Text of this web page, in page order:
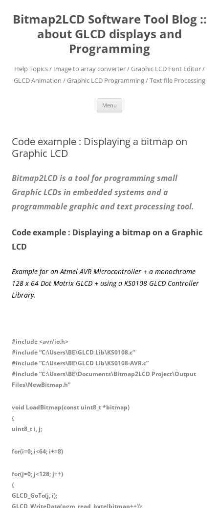
content
Bitmap2LCD Software Tool Blog ::
about GLCD displays and
Programming
Help Topics / Image to array converter / Graphic LCD Font Editor /
GLCD Animation / Graphic LCD Programming / Text file Processing
Menu
Code example : Displaying a bitmap on
Graphic LCD
Bitmap2LCD is a tool for programming small
Graphic LCDs in embedded systems and a
programmable graphic and text processing tool.
Code example : Displaying a bitmap on a Graphic
LCD
Example for an Atmel AVR Microcontroller + a monochrome
128 x 64 Dot Matrix GLCD + using a KS0108 GLCD Controller
Library.
#include <avr/io.h>
#include “C:\Users\BE\GLCD Lib\KS0108.c”
#include “C:\Users\BE\GLCD Lib\KS0108-AVR.c”
#include “C:\Users\BE\Documents\Bitmap2LCD Project\Output
Files\NewBitmap.h”
void LoadBitmap(const uint8_t *bitmap)
{
uint8_t i, j;
for(i=0; i<64; i+=8)
for(j=0; j<128; j++)
{
GLCD_GoTo(j, i);
GLCD_WriteData(pgm_read_byte(bitmap++));